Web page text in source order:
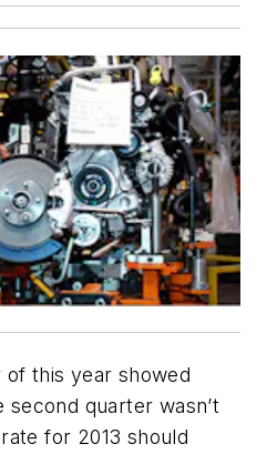
this year showed
quarter wasn’t
for 2013 should